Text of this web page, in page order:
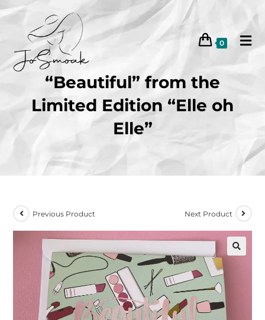
0
“Beautiful” from the
Limited Edition “Elle oh
Elle”
Previous Product Next Product